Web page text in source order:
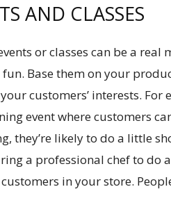
AND CLASSES
or classes can be a
Base them on your
customers’ interests.
event where customers
they’re likely to do a little
a professional chef to do
in your store.